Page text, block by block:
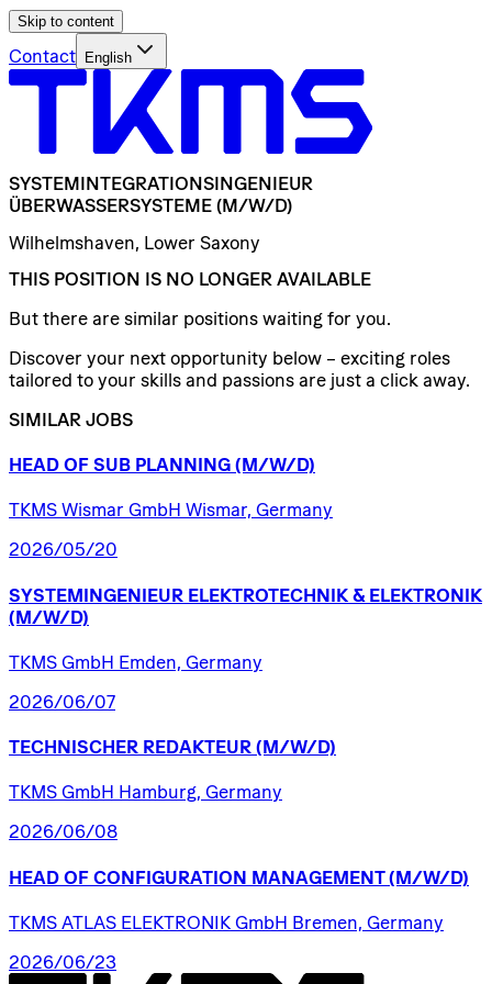
Skip to content
Contact English
SYSTEMINTEGRATIONSINGENIEUR
ÜBERWASSERSYSTEME (M/W/D)
Wilhelmshaven, Lower Saxony
THIS POSITION IS NO LONGER AVAILABLE
But there are similar positions waiting for you.
Discover your next opportunity below – exciting roles
tailored to your skills and passions are just a click away.
SIMILAR JOBS
HEAD OF SUB PLANNING (M/W/D)
TKMS Wismar GmbH Wismar, Germany
2026/05/20
SYSTEMINGENIEUR ELEKTROTECHNIK & ELEKTRONIK
(M/W/D)
TKMS GmbH Emden, Germany
2026/06/07
TECHNISCHER REDAKTEUR (M/W/D)
TKMS GmbH Hamburg, Germany
2026/06/08
HEAD OF CONFIGURATION MANAGEMENT (M/W/D)
TKMS ATLAS ELEKTRONIK GmbH Bremen, Germany
2026/06/23